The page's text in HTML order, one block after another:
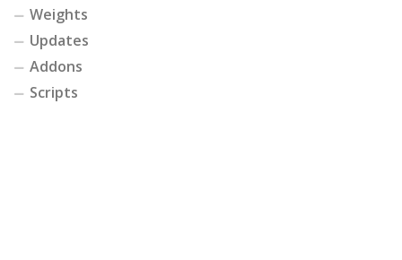
Weights
Updates
Addons
Scripts